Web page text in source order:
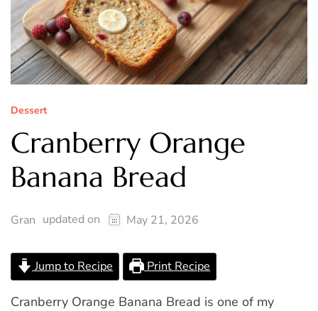
Dessert
Cranberry Orange
Banana Bread
Gran updated on May 21, 2026
Jump to Recipe Print Recipe
Cranberry Orange Banana Bread is one of my